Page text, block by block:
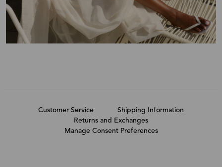
Customer Service
Shipping Information
Returns and Exchanges
Manage Consent Preferences